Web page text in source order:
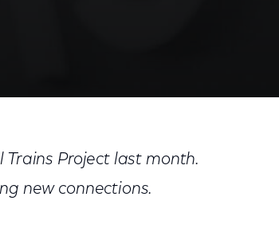
Project last month.
new connections.